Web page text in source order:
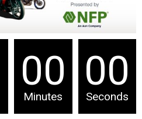
00
Minutes
00
Seconds